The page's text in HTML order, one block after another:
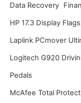
Data Recovery
HP 17.3 Display
Laplink PCmover
Logitech G920
Pedals
McAfee Total